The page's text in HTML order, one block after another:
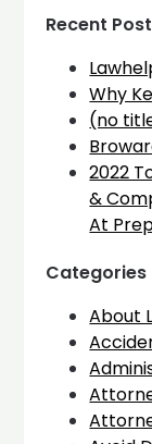
Recent
Why
(no
2022
&
At
Categories
About